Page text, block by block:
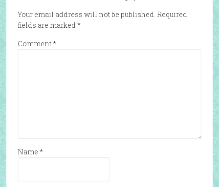
Your email address will not be published. Required
fields are marked *
Comment*
Name *